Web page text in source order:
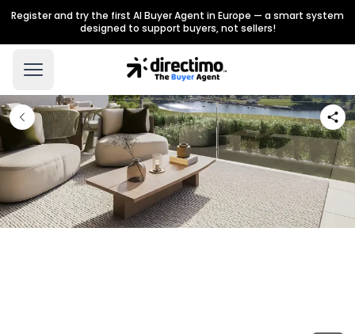
Register and try the first AI Buyer Agent in Europe — a smart system
designed to support buyers, not sellers!